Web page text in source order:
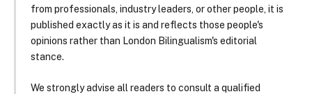
from professionals, industry leaders, or other people, it is
published exactly as it is and reflects those people's
opinions rather than London Bilingualism's editorial
stance.
We strongly advise all readers to consult a qualified